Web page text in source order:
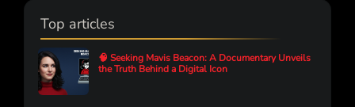
Top articles
🧠 Seeking Mavis Beacon: A Documentary Unveils
the Truth Behind a Digital Icon